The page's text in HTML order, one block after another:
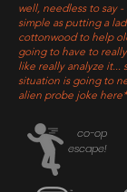
well, needless to say
simple as putting a
cottonwood to help
going to have to
like really analyze it...
situation is going to
alien probe joke here*
escape!
co-op